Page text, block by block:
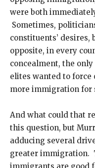
were both
Sometimes,
constituents’
opposite, in every
concealment, the
elites wanted to force
more immigration for
And what could that
this question, but
adducing several
greater immigration.